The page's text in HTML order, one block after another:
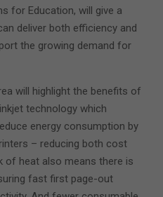
for Education, will give a
deliver both efficiency and
the growing demand for
will highlight the benefits of
technology which
energy consumption by
– reducing both cost
of heat also means there is
fast first page-out